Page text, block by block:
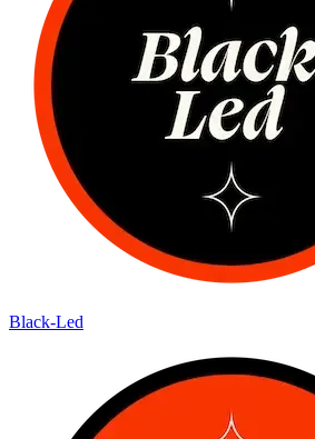
Black-Led